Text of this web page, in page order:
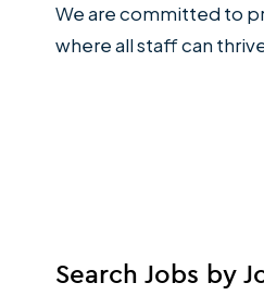
We are committed to
where all staff can
Search Jobs by